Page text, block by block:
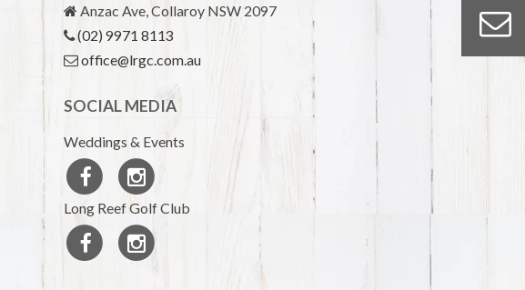
Anzac Ave, Collaroy NSW 2097
(02) 9971 8113
office@lrgc.com.au
SOCIAL MEDIA
Weddings & Events
Long Reef Golf Club